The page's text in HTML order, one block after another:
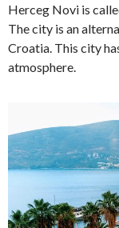
Herceg Novi is
The city is an
Croatia. This city
atmosphere.